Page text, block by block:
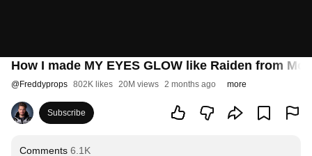
How I made MY EYES GLOW like Raiden from
@Freddyprops 802K likes 20M views 2 months ago more
Subscribe
Comments 6.1K